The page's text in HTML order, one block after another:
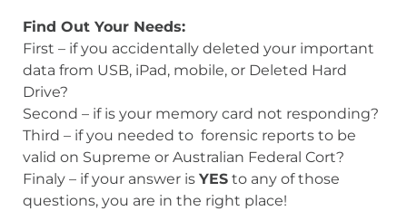
Find Out Your Needs:
First – if you accidentally deleted your important
data from USB, iPad, mobile, or Deleted Hard
Drive?
Second – if is your memory card not responding?
Third – if you needed to forensic reports to be
valid on Supreme or Australian Federal Cort?
Finaly – if your answer is YES to any of those
questions, you are in the right place!